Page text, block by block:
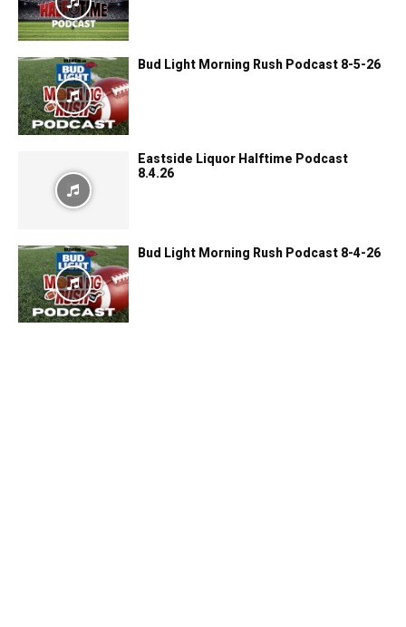
Bud Light Morning Rush Podcast 8-5-26
Eastside Liquor Halftime Podcast
8.4.26
Bud Light Morning Rush Podcast 8-4-26